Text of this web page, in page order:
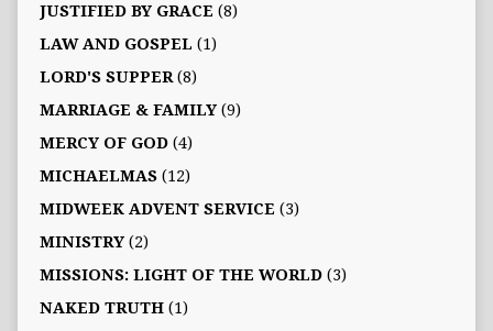
JUSTIFIED BY GRACE (8)
LAW AND GOSPEL (1)
LORD'S SUPPER(8)
MARRIAGE & FAMILY(9)
MERCY OF GOD(4)
MICHAELMAS(12)
MIDWEEK ADVENT SERVICE (3)
MINISTRY(2)
MISSIONS: LIGHT OF THE WORLD(3)
NAKED TRUTH(1)